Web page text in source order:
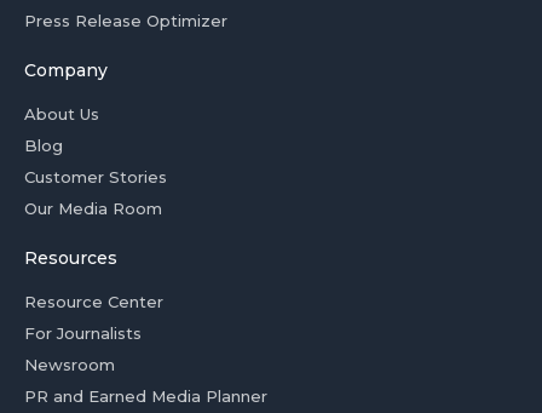
Press Release Optimizer
Company
About Us
Blog
Customer Stories
Our Media Room
Resources
Resource Center
For Journalists
Newsroom
PR and Earned Media Planner